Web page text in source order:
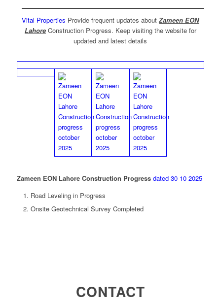
Vital Properties Provide frequent updates aboutZameen EON
LahoreConstruction Progress. Keep visiting the website for
updated and latest details
Zameen EON Lahore Construction Progress dated 30 10 2025
Road Leveling in Progress
Onsite Geotechnical Survey Completed
CONTACT